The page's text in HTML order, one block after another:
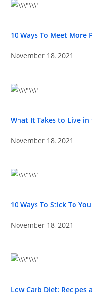
10 Ways To Meet More
November 18, 2021
What It Takes to Live
November 18, 2021
10 Ways To Stick To
November 18, 2021
Low Carb Diet: Recipes